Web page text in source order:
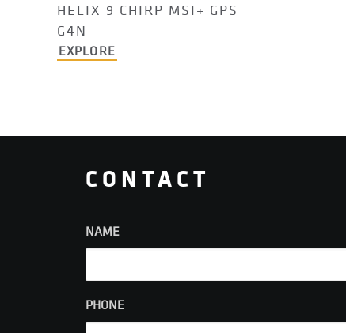
HELIX 9 CHIRP MSI+ GPS
G4N
EXPLORE
CONTACT
NAME
PHONE